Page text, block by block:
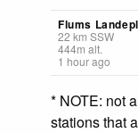
Flums
22 km SSW
444m alt.
1 hour ago
* NOTE: not
stations that